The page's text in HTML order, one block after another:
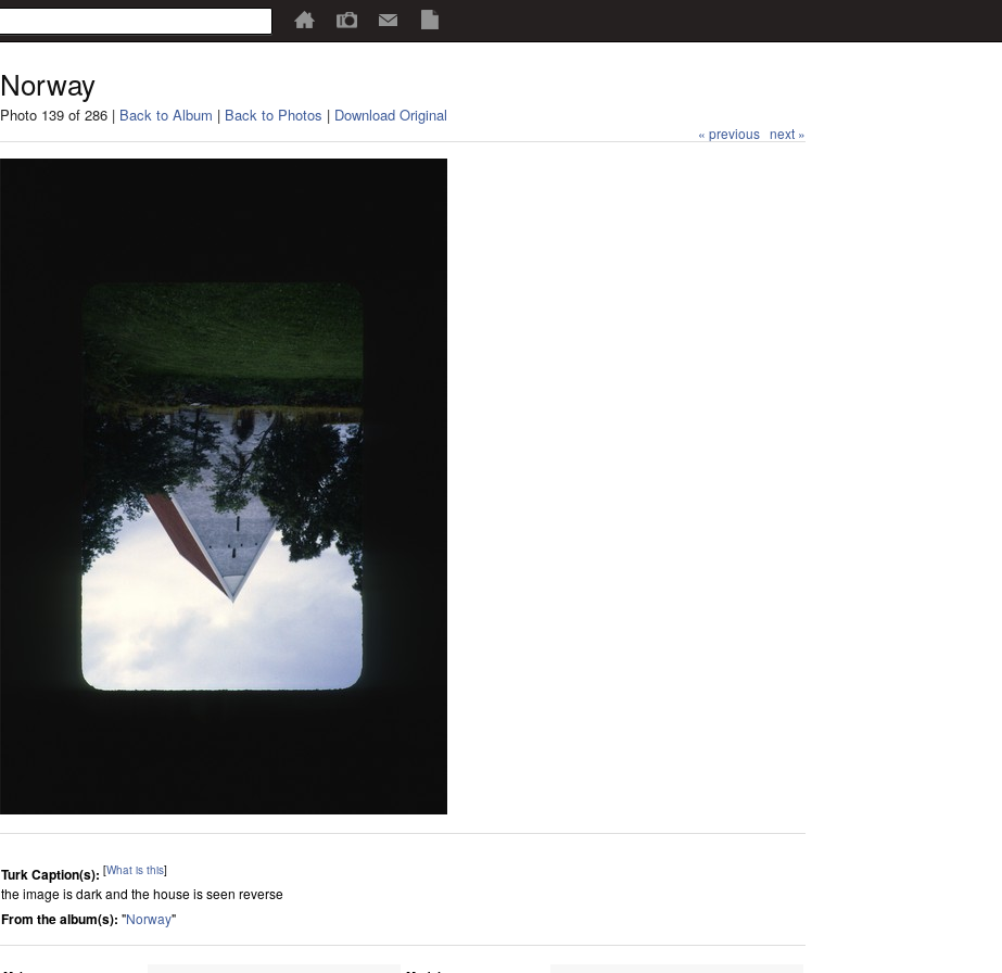
Norway
Photo 139 of 286 | Back to Album | Back to Photos | Download Original
« previous next »
Turk Caption(s): [What is this]
the image is dark and the house is seen reverse
From the album(s): "Norway"